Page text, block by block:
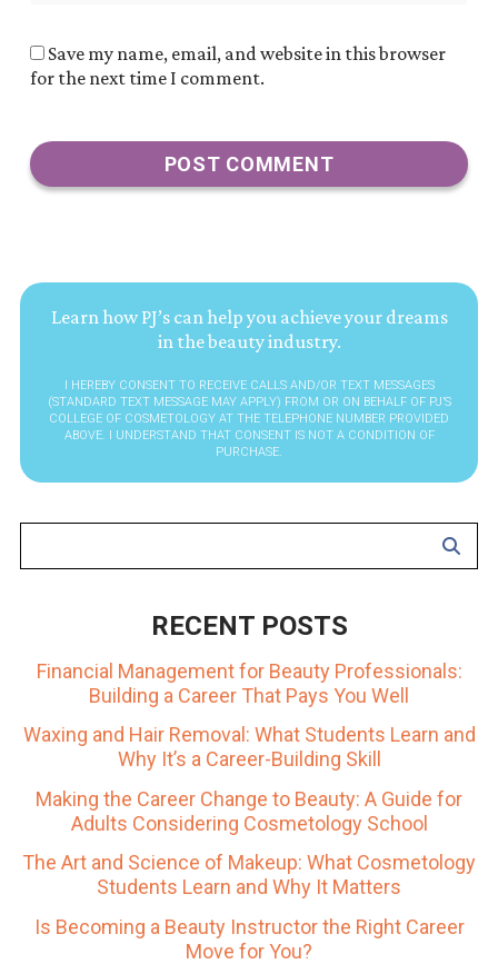
Save my name, email, and website in this browser
for the next time I comment.
Learn how PJ’s can help you achieve your dreams
in the beauty industry.
I HEREBY CONSENT TO RECEIVE CALLS AND/OR TEXT MESSAGES
(STANDARD TEXT MESSAGE MAY APPLY) FROM OR ON BEHALF OF PJ’S
COLLEGE OF COSMETOLOGY AT THE TELEPHONE NUMBER PROVIDED
ABOVE. I UNDERSTAND THAT CONSENT IS NOT A CONDITION OF
PURCHASE.
RECENT POSTS
Financial Management for Beauty Professionals:
Building a Career That Pays You Well
Waxing and Hair Removal: What Students Learn and
Why It’s a Career-Building Skill
Making the Career Change to Beauty: A Guide for
Adults Considering Cosmetology School
The Art and Science of Makeup: What Cosmetology
Students Learn and Why It Matters
Is Becoming a Beauty Instructor the Right Career
Move for You?